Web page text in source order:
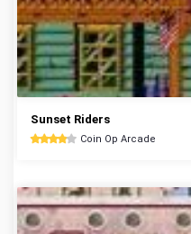
Sunset Riders
Coin Op Arcade